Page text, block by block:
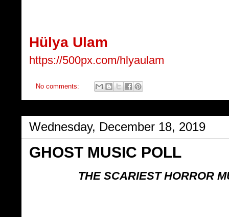
Hülya Ulam
https://500px.com/hlyaulam
No comments:
Wednesday, December 18, 2019
GHOST MUSIC POLL
THE SCARIEST HORROR